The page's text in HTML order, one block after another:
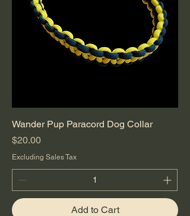
Wander Pup Paracord Dog Collar
Price
$20.00
Excluding Sales Tax
Add to Cart